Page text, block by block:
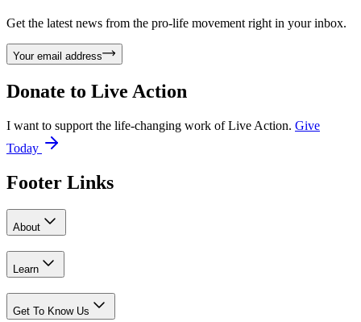
Get the latest news from the pro-life movement right in your inbox.
Your email address
Donate to Live Action
I want to support the life-changing work of Live Action. Give
Today
Footer Links
About
Learn
Get To Know Us